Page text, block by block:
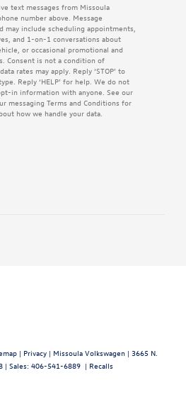
text messages from Missoula
number above. Message
may include scheduling appointments,
and 1-on-1 conversations about
or occasional promotional and
Consent is not a condition of
rates may apply. Reply ‘STOP’ to
Reply ‘HELP’ for help. We do not
in information with anyone. See our
messaging Terms and Conditions for
how we handle your data.
| Privacy | Missoula Volkswagen | 3665 N.
| Sales: 406-541-6889 | Recalls